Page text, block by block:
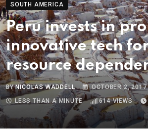
SOUTH AMERICA
Peru invests in
innovative tech
resource
BYNICOLAS WADDELL OCTOBER 2, 2017
LESS THAN A MINUTE
614VIEWS